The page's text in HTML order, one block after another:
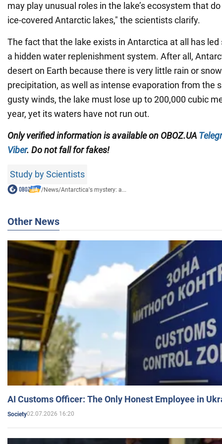
may play unusual roles in the lake’s ecosystem that
ice-covered Antarctic lakes," the scientists clarify.
The fact that the lake exists in Antarctica at all has
a hidden water replenishment system. After all,
desert on Earth because there is very little rain or
precipitation, as well as intense evaporation from the
gusty winds, the lake must lose up to 200,000 cubic
year, yet its waters have not run out.
Only verified information is available on OBOZ.UA
Viber. Do not fall for fakes!
Study by Scientists
/News/Antarctica's mystery: a...
Other News
AI Customs Officer: The Only Honest Employee in
Society02.07.2026 16:20